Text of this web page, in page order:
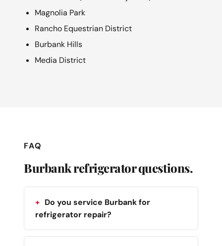
Magnolia Park
Rancho Equestrian District
Burbank Hills
Media District
FAQ
Burbank refrigerator questions.
Do you service Burbank for
refrigerator repair?